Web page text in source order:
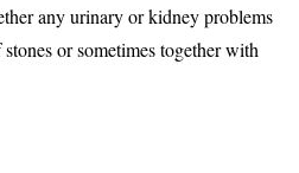
any urinary or kidney problems
or sometimes together with